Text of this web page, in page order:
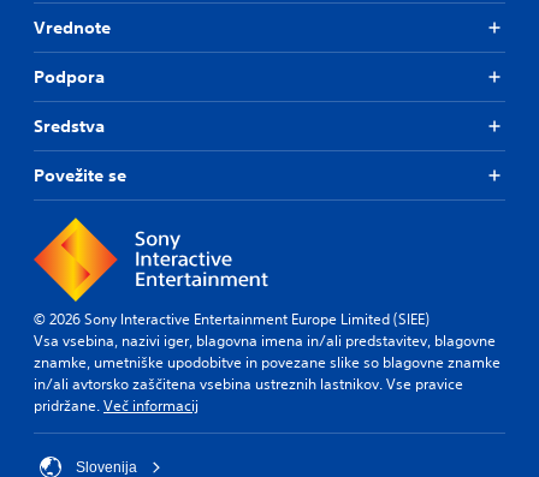
Vrednote
Podpora
Sredstva
Povežite se
© 2026 Sony Interactive Entertainment Europe Limited (SIEE)
Vsa vsebina, nazivi iger, blagovna imena in/ali predstavitev, blagovne
znamke, umetniške upodobitve in povezane slike so blagovne znamke
in/ali avtorsko zaščitena vsebina ustreznih lastnikov. Vse pravice
pridržane.Več informacij
Slovenija